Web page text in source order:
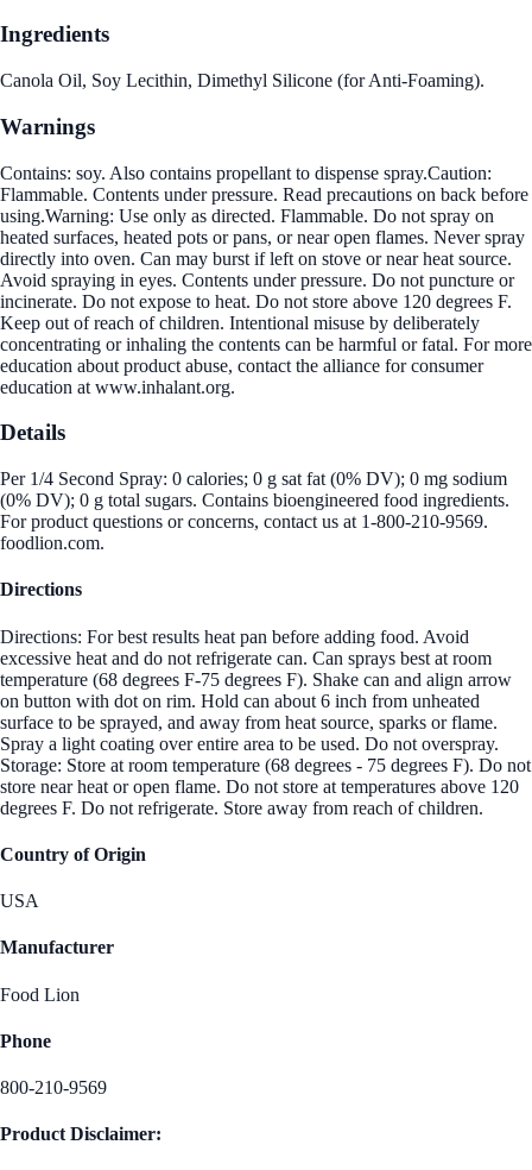
Ingredients
Canola Oil, Soy Lecithin, Dimethyl Silicone (for Anti-Foaming).
Warnings
Contains: soy. Also contains propellant to dispense spray.Caution:
Flammable. Contents under pressure. Read precautions on back before
using.Warning: Use only as directed. Flammable. Do not spray on
heated surfaces, heated pots or pans, or near open flames. Never spray
directly into oven. Can may burst if left on stove or near heat source.
Avoid spraying in eyes. Contents under pressure. Do not puncture or
incinerate. Do not expose to heat. Do not store above 120 degrees F.
Keep out of reach of children. Intentional misuse by deliberately
concentrating or inhaling the contents can be harmful or fatal. For more
education about product abuse, contact the alliance for consumer
education at www.inhalant.org.
Details
Per 1/4 Second Spray: 0 calories; 0 g sat fat (0% DV); 0 mg sodium
(0% DV); 0 g total sugars. Contains bioengineered food ingredients.
For product questions or concerns, contact us at 1-800-210-9569.
foodlion.com.
Directions
Directions: For best results heat pan before adding food. Avoid
excessive heat and do not refrigerate can. Can sprays best at room
temperature (68 degrees F-75 degrees F). Shake can and align arrow
on button with dot on rim. Hold can about 6 inch from unheated
surface to be sprayed, and away from heat source, sparks or flame.
Spray a light coating over entire area to be used. Do not overspray.
Storage: Store at room temperature (68 degrees - 75 degrees F). Do not
store near heat or open flame. Do not store at temperatures above 120
degrees F. Do not refrigerate. Store away from reach of children.
Country of Origin
USA
Manufacturer
Food Lion
Phone
800-210-9569
Product Disclaimer: